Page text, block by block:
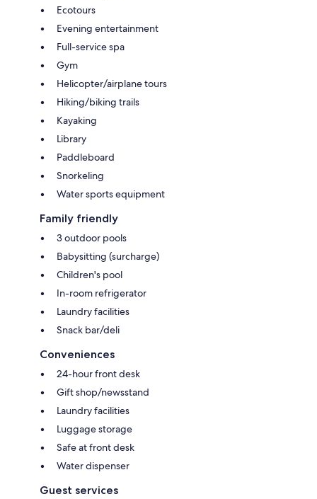
Ecotours
Evening entertainment
Full-service spa
Gym
Helicopter/airplane tours
Hiking/biking trails
Kayaking
Library
Paddleboard
Snorkeling
Water sports equipment
Family friendly
3 outdoor pools
Babysitting (surcharge)
Children's pool
In-room refrigerator
Laundry facilities
Snack bar/deli
Conveniences
24-hour front desk
Gift shop/newsstand
Laundry facilities
Luggage storage
Safe at front desk
Water dispenser
Guest services